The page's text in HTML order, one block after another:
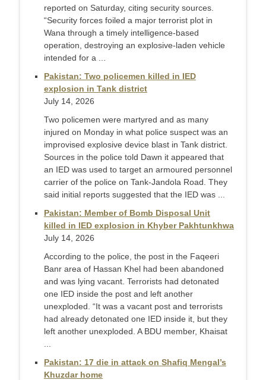
reported on Saturday, citing security sources.
“Security forces foiled a major terrorist plot in
Wana through a timely intelligence-based
operation, destroying an explosive-laden vehicle
intended for a ...
Pakistan: Two policemen killed in IED
explosion in Tank district
July 14, 2026
Two policemen were martyred and as many
injured on Monday in what police suspect was an
improvised explosive device blast in Tank district.
Sources in the police told Dawn it appeared that
an IED was used to target an armoured personnel
carrier of the police on Tank-Jandola Road. They
said initial reports suggested that the IED was ...
Pakistan: Member of Bomb Disposal Unit
killed in IED explosion in Khyber Pakhtunkhwa
July 14, 2026
According to the police, the post in the Faqeeri
Banr area of Hassan Khel had been abandoned
and was lying vacant. Terrorists had detonated
one IED inside the post and left another
unexploded. “It was a vacant post and terrorists
had already detonated one IED inside it, but they
left another unexploded. A BDU member, Khaisat
Pakistan: 17 die in attack on Shafiq Mengal’s
Khuzdar home